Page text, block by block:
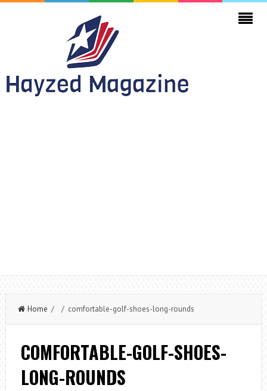
Home / / comfortable-golf-shoes-long-rounds
COMFORTABLE-GOLF-SHOES-
LONG-ROUNDS